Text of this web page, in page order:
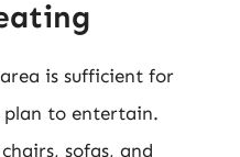
is sufficient for
plan to entertain.
sofas, and